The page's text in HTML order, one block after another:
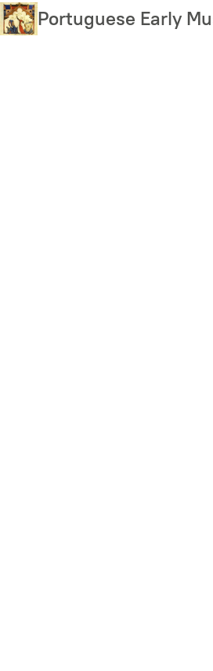
Skip
to
Portuguese Early